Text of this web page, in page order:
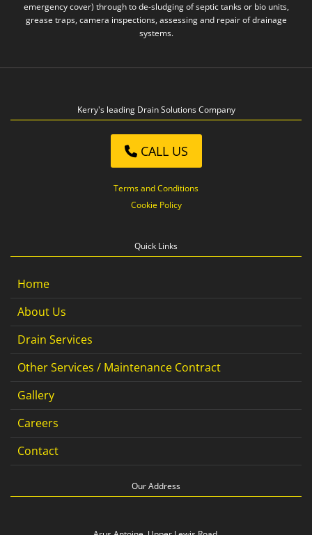
emergency cover) through to de-sludging of septic tanks or bio units,
grease traps, camera inspections, assessing and repair of drainage
systems.
Kerry's leading Drain Solutions Company
CALL US
Terms and Conditions
Cookie Policy
Quick Links
Home
About Us
Drain Services
Other Services / Maintenance Contract
Gallery
Careers
Contact
Our Address